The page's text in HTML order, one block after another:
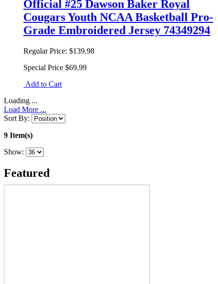
Official #25 Dawson Baker Royal
Cougars Youth NCAA Basketball Pro-
Grade Embroidered Jersey 74349294
Regular Price: $139.98
Special Price $69.99
Add to Cart
Loading ...
Load More ...
Sort By:
9 Item(s)
Show:
Featured